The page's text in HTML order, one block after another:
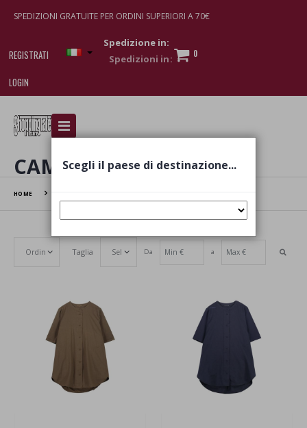
SPEDIZIONI GRATUITE PER ORDINI SUPERIORI A 70€
REGISTRATI
LOGIN
Spedizione in:
0
I am doing used car sales, in order to show my
various brand-name watches, which of course are
CAMICIA
HOME
Set Ascending Direction
Taglia Da a
Scegli il paese di destinazione...